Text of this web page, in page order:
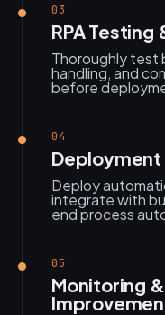
03
RPA Testing
Thoroughly test
handling, and
before
04
Deploy
integrate with
end process
05
Monitoring